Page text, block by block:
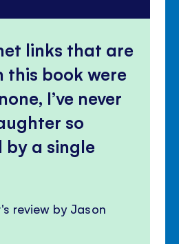
links that are
this book were
I’ve never
so
a single
review by Jason